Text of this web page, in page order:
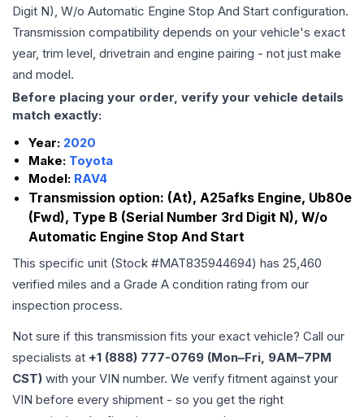
Digit N), W/o Automatic Engine Stop And Start configuration.
Transmission compatibility depends on your vehicle's exact
year, trim level, drivetrain and engine pairing - not just make
and model.
Before placing your order, verify your vehicle details
match exactly:
Year: 2020
Make: Toyota
Model: RAV4
Transmission option: (At), A25afks Engine, Ub80e
(Fwd), Type B (Serial Number 3rd Digit N), W/o
Automatic Engine Stop And Start
This specific unit (Stock #MAT835944694) has 25,460
verified miles and a Grade A condition rating from our
inspection process.
Not sure if this transmission fits your exact vehicle? Call our
specialists at +1 (888) 777-0769 (Mon–Fri, 9AM–7PM
CST) with your VIN number. We verify fitment against your
VIN before every shipment - so you get the right